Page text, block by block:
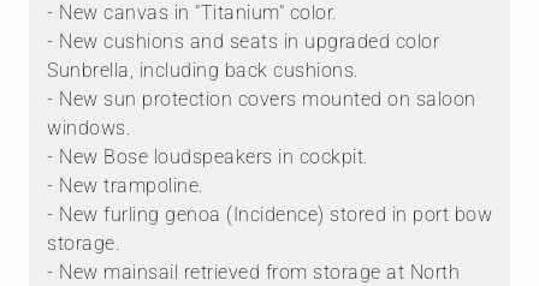
- New canvas in "Titanium" color.
- New cushions and seats in upgraded color
Sunbrella, including back cushions.
- New sun protection covers mounted on saloon
windows.
- New Bose loudspeakers in cockpit.
- New trampoline.
- New furling genoa (Incidence) stored in port bow
storage.
- New mainsail retrieved from storage at North